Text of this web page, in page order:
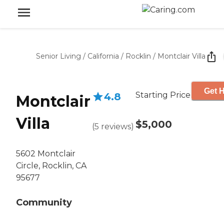
Senior Living / California / Rocklin / Montclair Villa
Montclair
Villa
5602 Montclair
Circle, Rocklin, CA
95677
Community
4.8
(5 reviews)
Starting Price
$5,000
Get